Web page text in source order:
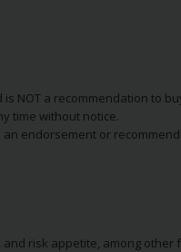
NOT a recommendation to
time without notice.
endorsement or
risk appetite, among other